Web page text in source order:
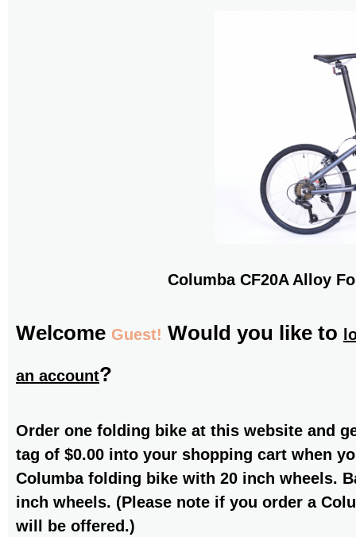
Columba CF20A Alloy
Welcome Guest! Would you like to
an account?
Order one folding bike at this website and
tag of $0.00 into your shopping cart when
Columba folding bike with 20 inch wheels.
inch wheels. (Please note if you order a
will be offered.)